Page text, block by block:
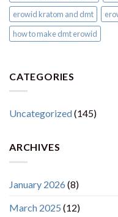
erowid kratom and dmt
how to make dmt erowid
CATEGORIES
Uncategorized(145)
ARCHIVES
January 2026 (8)
March 2025 (12)